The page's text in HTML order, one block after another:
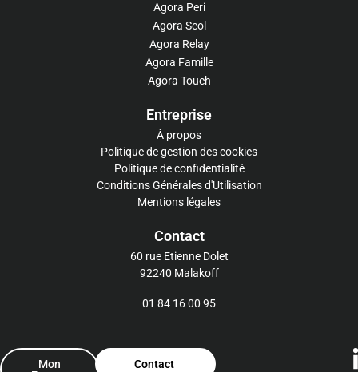
Agora Peri
Agora Scol
Agora Relay
Agora Famille
Agora Touch
Entreprise
À propos
Politique de gestion des cookies
Politique de confidentialité
Conditions Générales d'Utilisation
Mentions légales
Contact
60 rue Etienne Dolet
92240 Malakoff
01 84 16 00 95
Mon
Contact